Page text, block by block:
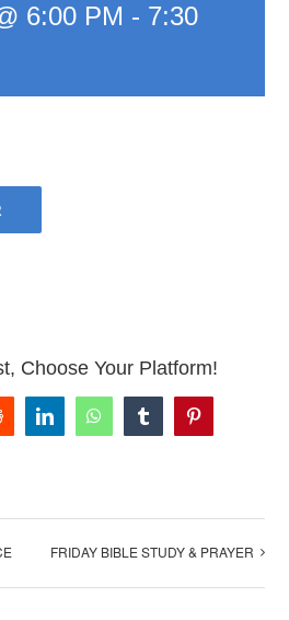
6:00 PM - 7:30
Choose Your Platform!
LinkedInWhatsAppTumblrPinterest
FRIDAY BIBLE STUDY & PRAYER